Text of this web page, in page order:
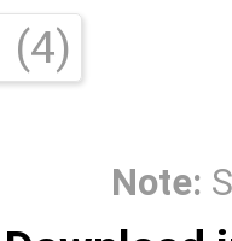
(4)
Note: